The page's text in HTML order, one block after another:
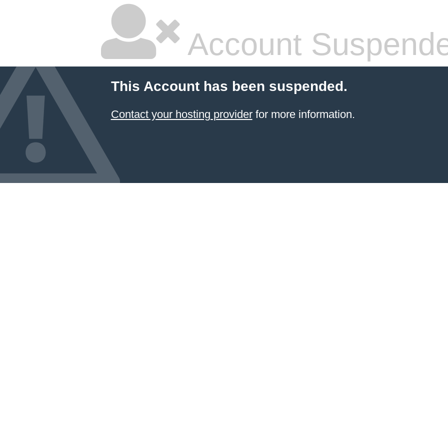
Account
This Account has been suspended.
Contact your hosting providerfor more information.